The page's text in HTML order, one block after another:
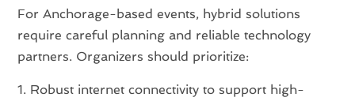
For Anchorage-based events, hybrid solutions
require careful planning and reliable technology
partners. Organizers should prioritize:
Robust internet connectivity to support high-